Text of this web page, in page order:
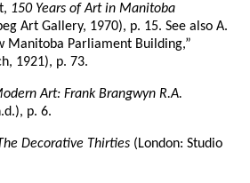
150 Years of Art in Manitoba
Art Gallery, 1970), p. 15. See also A.
Manitoba Parliament Building,”
1921), p. 73.
Art: Frank Brangwyn R.A.
p. 6.
Decorative Thirties (London: Studio